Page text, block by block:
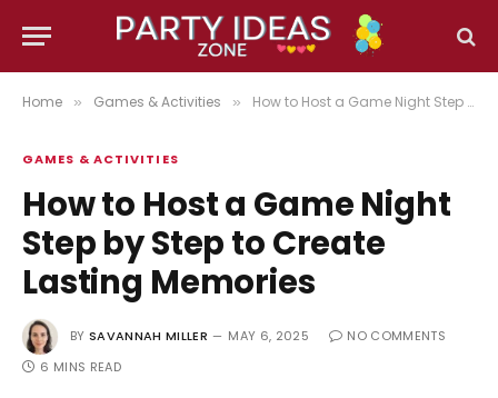
Home » Games & Activities » How to Host a Game Night Step by Step to Create Lasting Memories
GAMES & ACTIVITIES
How to Host a Game Night
Step by Step to Create
Lasting Memories
BY SAVANNAH MILLER MAY 6, 2025
NO COMMENTS
6 MINS READ